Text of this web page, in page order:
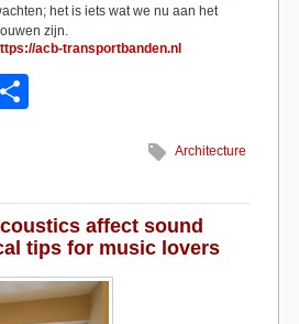
het is iets wat we nu aan het
zijn.
acb-transportbanden.nl
E
e
Architecture
affect sound
tips for music lovers